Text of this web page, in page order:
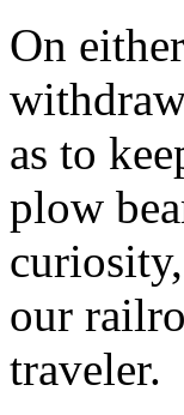
On
as to
plow
our
traveler.